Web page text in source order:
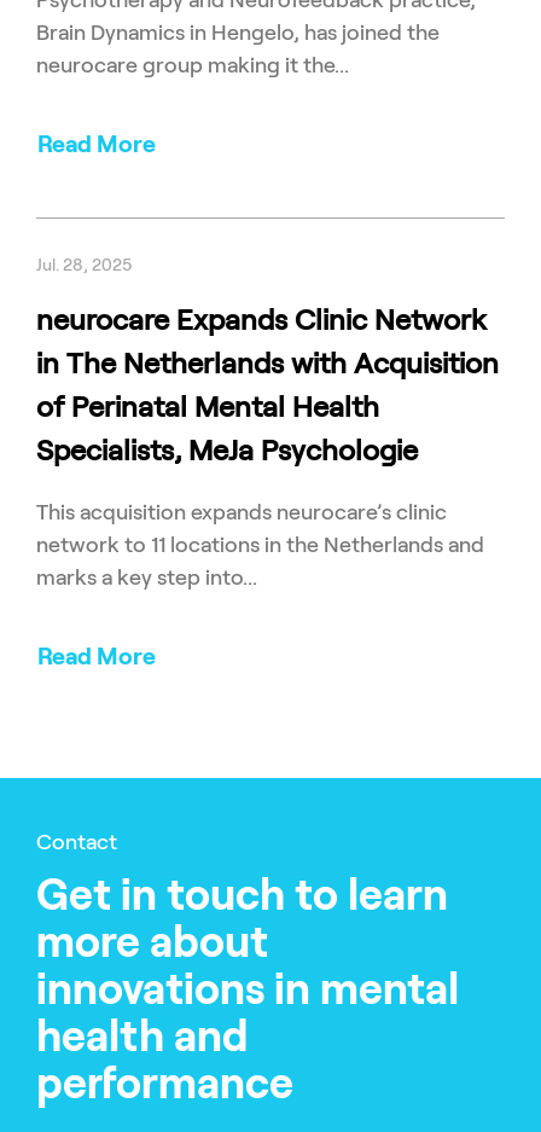
Brain Dynamics in Hengelo, has joined the
neurocare group making it the...
Read More
Jul. 28, 2025
neurocare Expands Clinic Network
in The Netherlands with Acquisition
of Perinatal Mental Health
Specialists, MeJa Psychologie
This acquisition expands neurocare’s clinic
network to 11 locations in the Netherlands and
marks a key step into...
Read More
Contact
Get in touch to learn
more about
innovations in mental
health and
performance